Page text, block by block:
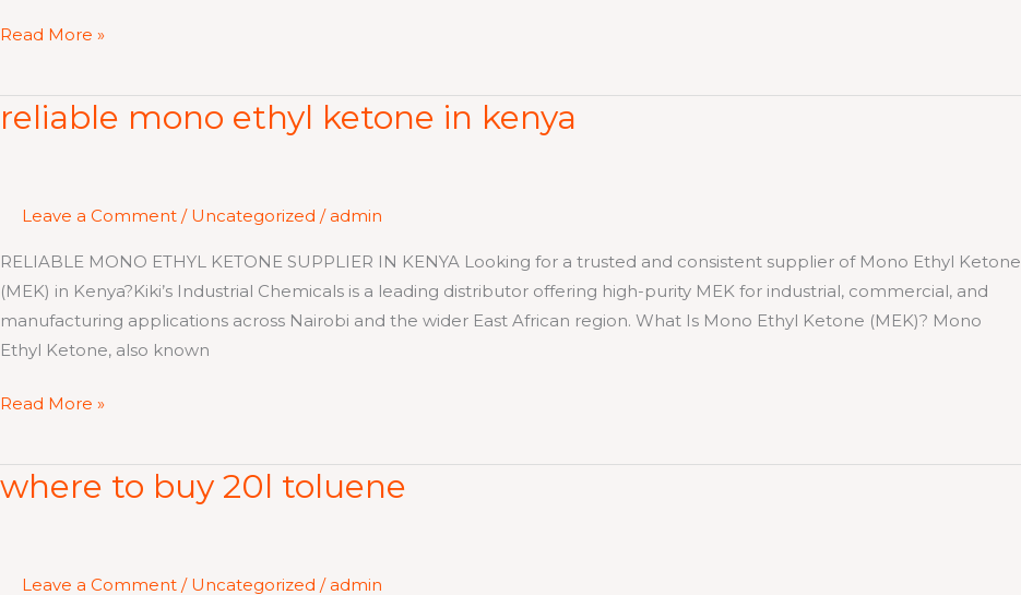
Read More »
reliable mono ethyl ketone in kenya
Leave a Comment / Uncategorized / admin
RELIABLE MONO ETHYL KETONE SUPPLIER IN KENYA Looking for a trusted and consistent supplier of Mono Ethyl Ketone
(MEK) in Kenya?Kiki’s Industrial Chemicals is a leading distributor offering high-purity MEK for industrial, commercial, and
manufacturing applications across Nairobi and the wider East African region. What Is Mono Ethyl Ketone (MEK)? Mono
Ethyl Ketone, also known
reliable
kenya
Read More »
where to buy 20l toluene
Leave a Comment / Uncategorized / admin
where